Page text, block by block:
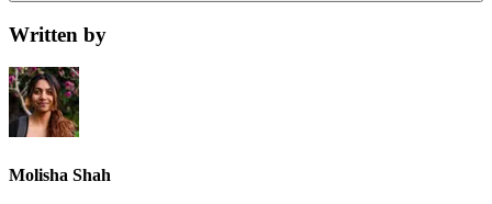
Written by
Molisha Shah